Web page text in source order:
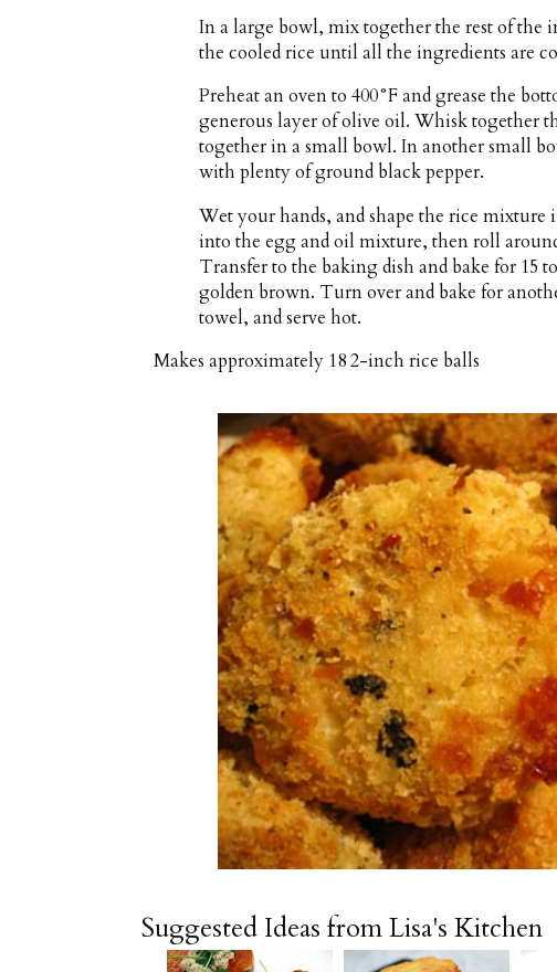
In a large bowl, mix together the rest of the
the cooled rice until all the ingredients are
Preheat an oven to 400°F and grease the
generous layer of olive oil. Whisk together
together in a small bowl. In another small
with plenty of ground black pepper.
Wet your hands, and shape the rice
into the egg and oil mixture, then roll
Transfer to the baking dish and bake for 15
golden brown. Turn over and bake for
towel, and serve hot.
Makes approximately 18 2-inch rice balls
Suggested Ideas from Lisa's Kitchen